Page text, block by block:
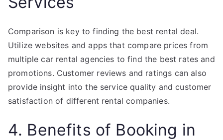
Comparison is key to finding the best rental deal.
Utilize websites and apps that compare prices from
multiple car rental agencies to find the best rates and
promotions. Customer reviews and ratings can also
provide insight into the service quality and customer
satisfaction of different rental companies.
4. Benefits of Booking in